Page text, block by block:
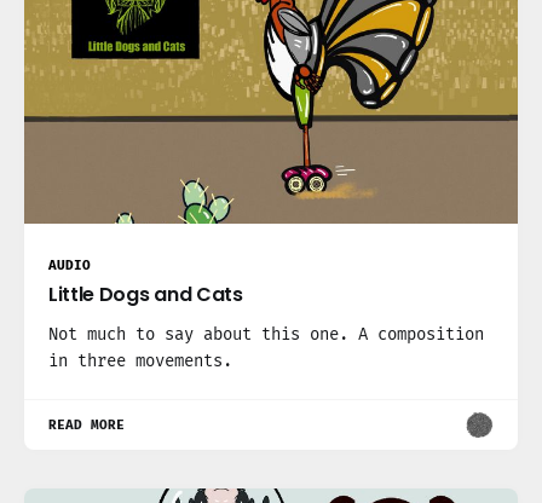
AUDIO
Little Dogs and Cats
Not much to say about this one. A composition
in three movements.
READ MORE